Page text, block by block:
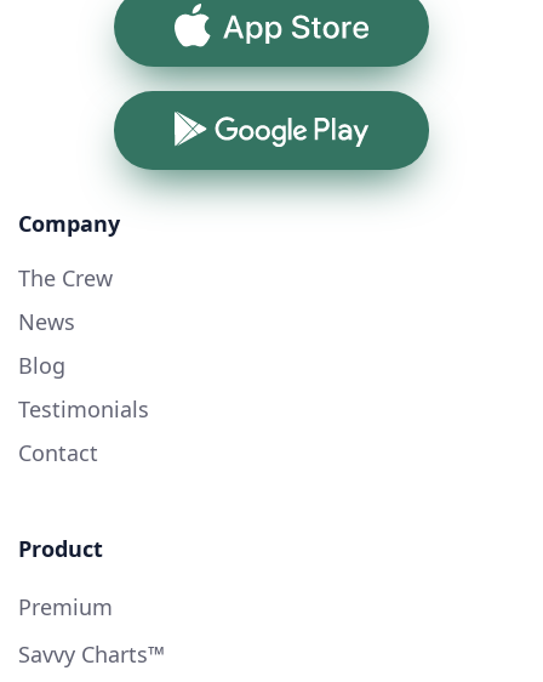
App Store
Google Play
Company
The Crew
News
Blog
Testimonials
Contact
Product
Premium
Savvy Charts™